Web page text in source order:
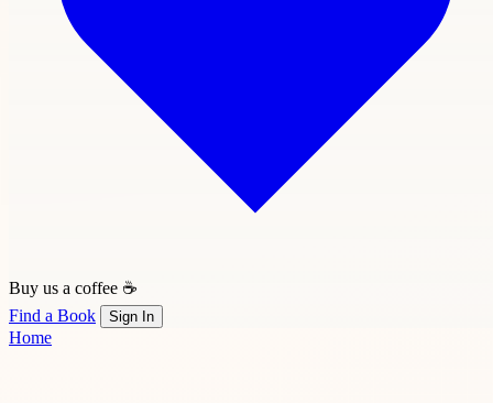
Buy us a coffee ☕
Find a Book
Sign In
Home